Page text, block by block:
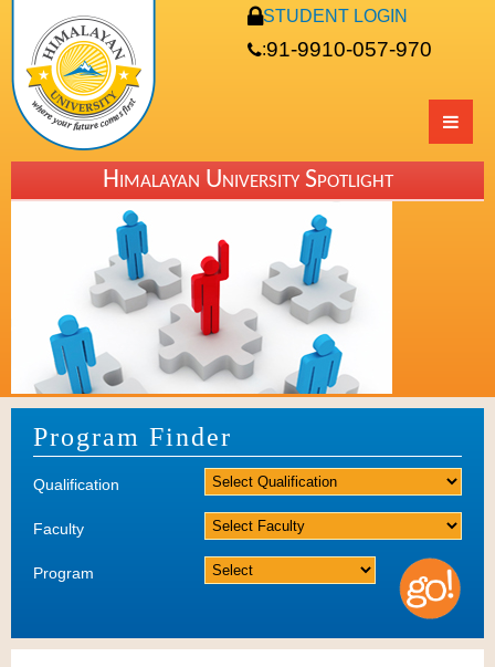
STUDENT LOGIN
:91-9910-057-970
Himalayan University Spotlight
Program Finder
Qualification
Faculty
Program